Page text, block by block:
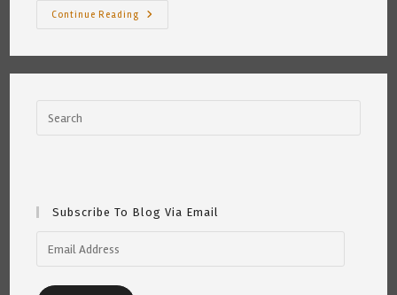
Continue Reading
Basura
Crime
Subscribe To Blog Via Email
Address